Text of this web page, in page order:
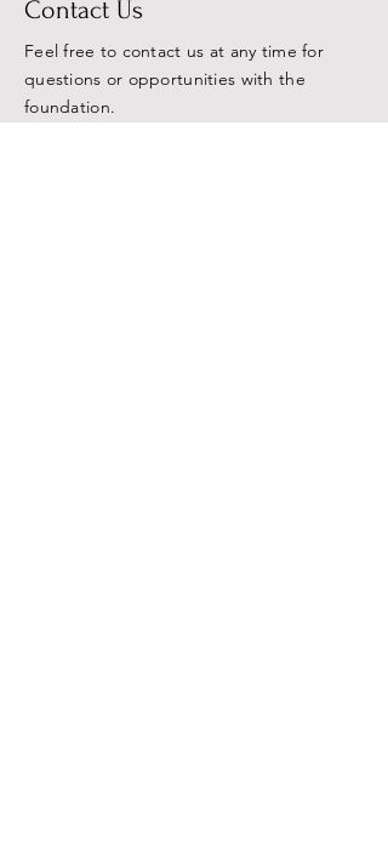
Contact Us
Feel free to contact us at any time for
questions or opportunities with the
foundation.